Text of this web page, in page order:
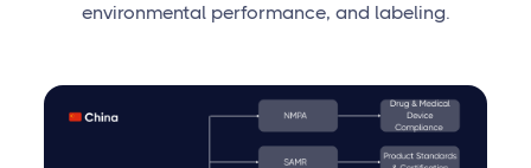
environmental performance, and labeling.